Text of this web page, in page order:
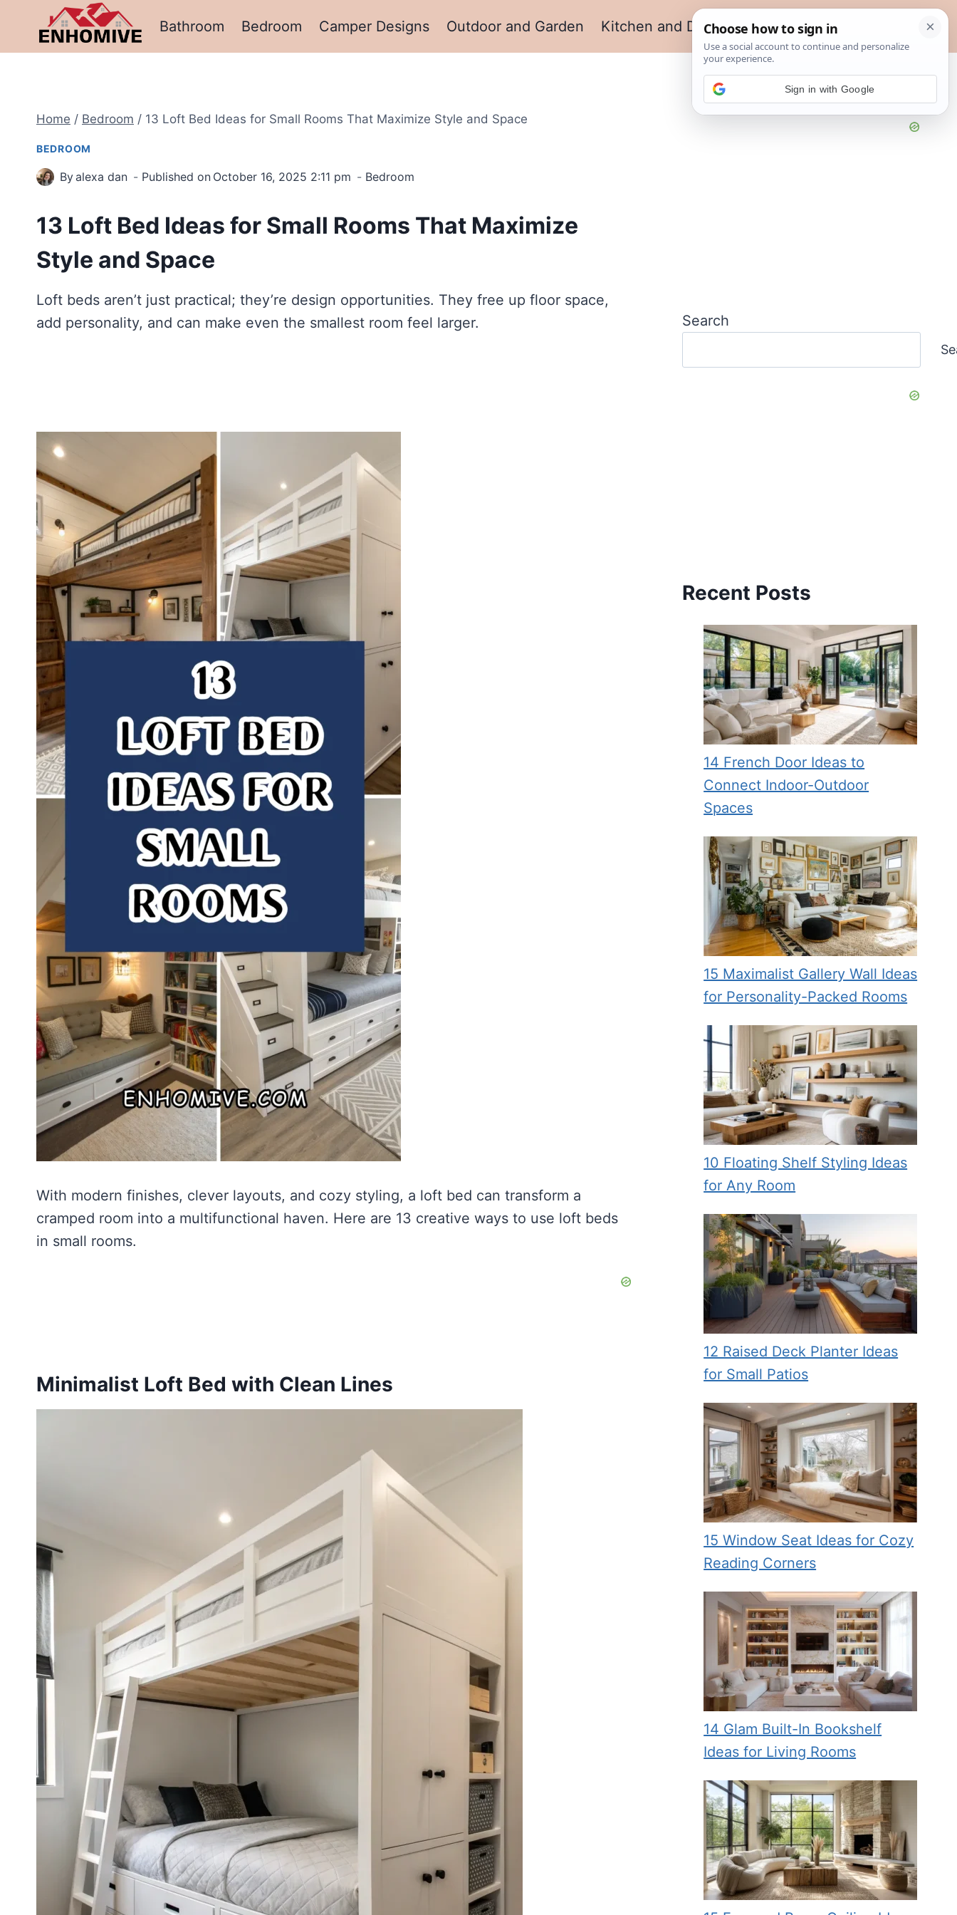
content
Bathroom Bedroom Camper Designs Outdoor and Garden Kitchen and Dining Living Room
Home / Bedroom / 13 Loft Bed Ideas for Small Rooms That Maximize Style and Space
BEDROOM
Byalexa dan Published on October 16, 2025 2:11 pm Bedroom
13 Loft Bed Ideas for Small Rooms That Maximize
Style and Space
Loft beds aren’t just practical; they’re design opportunities. They free up floor space,
add personality, and can make even the smallest room feel larger.
With modern finishes, clever layouts, and cozy styling, a loft bed can transform a
cramped room into a multifunctional haven. Here are 13 creative ways to use loft beds
in small rooms.
Minimalist Loft Bed with Clean Lines
Search
Recent Posts
14 French Door Ideas to
Connect Indoor-Outdoor
Spaces
15 Maximalist Gallery Wall Ideas
for Personality-Packed Rooms
10 Floating Shelf Styling Ideas
for Any Room
12 Raised Deck Planter Ideas
for Small Patios
15 Window Seat Ideas for Cozy
Reading Corners
14 Glam Built-In Bookshelf
Ideas for Living Rooms
Sign in with Google